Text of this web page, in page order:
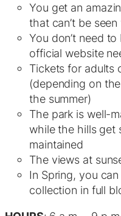
You get an
that can’t be
You don’t need
official website
Tickets for adults
(depending on
the summer)
The park is well-
while the hills get
maintained
The views at
In Spring, you
collection in full